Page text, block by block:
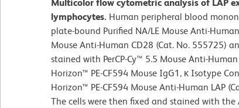
Multicolor flow cytometric analysis of LAP
lymphocytes. Human peripheral blood
plate-bound Purified NA/LE Mouse Anti-
Mouse Anti-Human CD28 (Cat. No. 555725)
stained with PerCP-Cy™ 5.5 Mouse Anti-
Horizon™ PE-CF594 Mouse IgG1, κ Isotype
Horizon™ PE-CF594 Mouse Anti-Human LAP
The cells were then fixed and stained with